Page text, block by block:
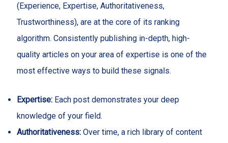
(Experience, Expertise, Authoritativeness,
Trustworthiness), are at the core of its ranking
algorithm. Consistently publishing in-depth, high-
quality articles on your area of expertise is one of the
most effective ways to build these signals.
Expertise:Each post demonstrates your deep
knowledge of your field.
Authoritativeness:Over time, a rich library of content